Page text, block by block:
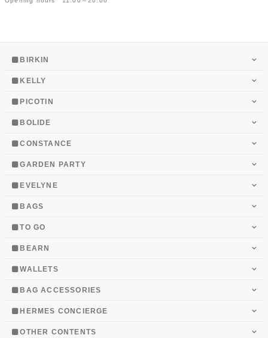
BIRKIN
KELLY
PICOTIN
BOLIDE
CONSTANCE
GARDEN PARTY
EVELYNE
BAGS
TO GO
BEARN
WALLETS
BAG ACCESSORIES
HERMES CONCIERGE
OTHER CONTENTS